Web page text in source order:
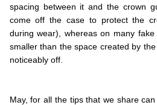
spacing between it and the crown
come off the case to protect the
during wear), whereas on many
smaller than the space created by
noticeably off.
May, for all the tips that we share